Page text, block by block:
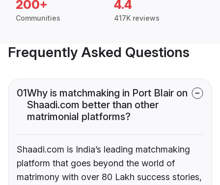
200+
Communities
4.4
417K reviews
Frequently Asked Questions
01Why is matchmaking in Port Blair on
Shaadi.com better than other
matrimonial platforms?
Shaadi.com is India’s leading matchmaking
platform that goes beyond the world of
matrimony with over 80 Lakh success stories,